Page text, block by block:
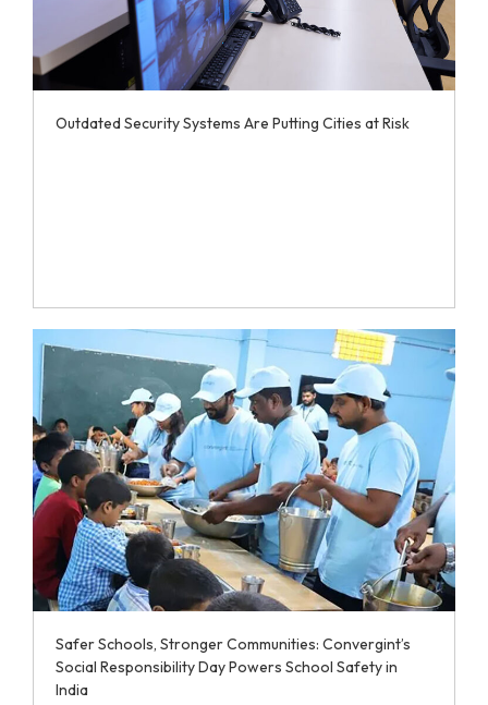
Outdated Security Systems Are Putting Cities at Risk
Safer Schools, Stronger Communities: Convergint’s
Social Responsibility Day Powers School Safety in
India